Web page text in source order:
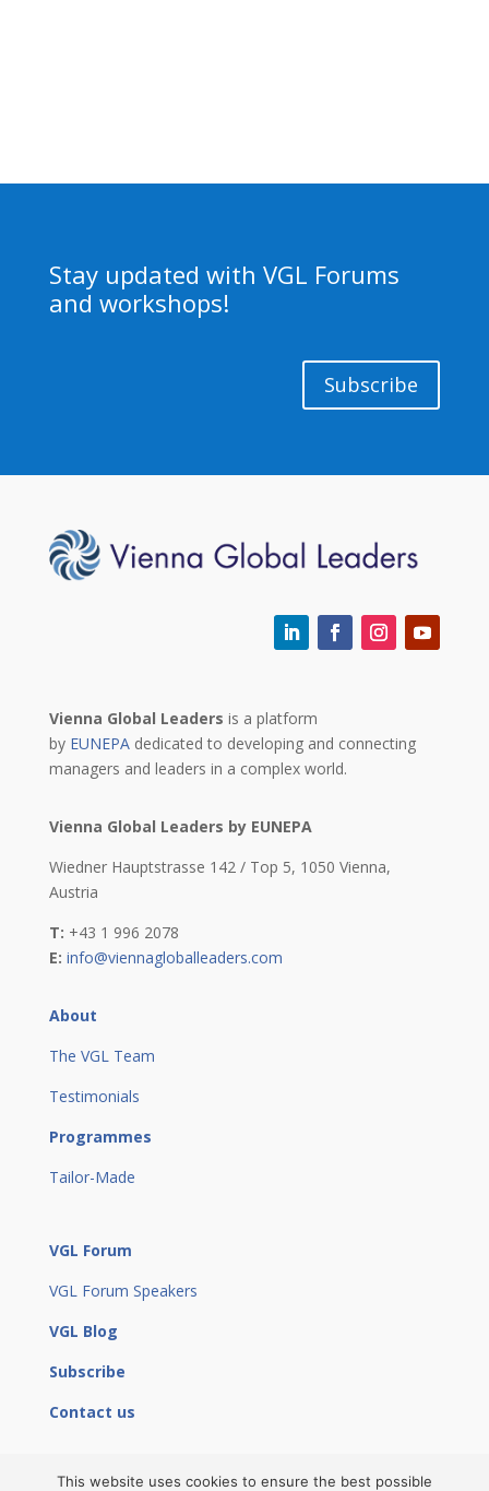
Stay updated with VGL Forums
and workshops!
Subscribe
Vienna Global Leaders is a platform
by EUNEPAdedicated to developing and connecting
managers and leaders in a complex world.
Vienna Global Leaders by EUNEPA
Wiedner Hauptstrasse 142 / Top 5, 1050 Vienna,
Austria
T: +43 1 996 2078
E: info@viennagloballeaders.com
About
The VGL Team
Testimonials
Programmes
Tailor-Made
VGL Forum
VGL Forum Speakers
VGL Blog
Subscribe
Contact us
This website uses cookies to ensure the best possible